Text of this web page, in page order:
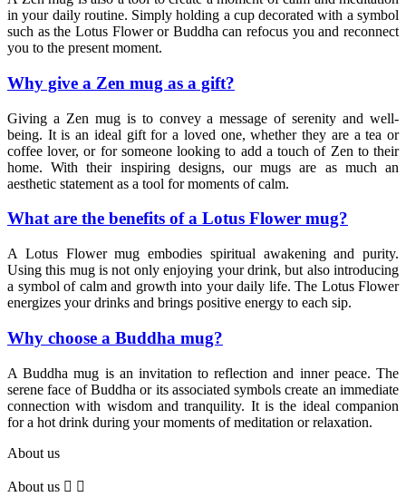
in your daily routine. Simply holding a cup decorated with a symbol
such as the Lotus Flower or Buddha can refocus you and reconnect
you to the present moment.
Why give a Zen mug as a gift?
Giving a Zen mug is to convey a message of serenity and well-
being. It is an ideal gift for a loved one, whether they are a tea or
coffee lover, or for someone looking to add a touch of Zen to their
home. With their inspiring designs, our mugs are as much an
aesthetic statement as a tool for moments of calm.
What are the benefits of a Lotus Flower mug?
A Lotus Flower mug embodies spiritual awakening and purity.
Using this mug is not only enjoying your drink, but also introducing
a symbol of calm and growth into your daily life. The Lotus Flower
energizes your drinks and brings positive energy to each sip.
Why choose a Buddha mug?
A Buddha mug is an invitation to reflection and inner peace. The
serene face of Buddha or its associated symbols create an immediate
connection with wisdom and tranquility. It is the ideal companion
for a hot drink during your moments of meditation or relaxation.
About us
About us  